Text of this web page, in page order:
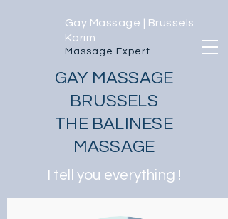
Massage Expert
Gay Massage | Brussels
Karim
GAY MASSAGE
BRUSSELS
THE BALINESE
MASSAGE
I tell you everything !